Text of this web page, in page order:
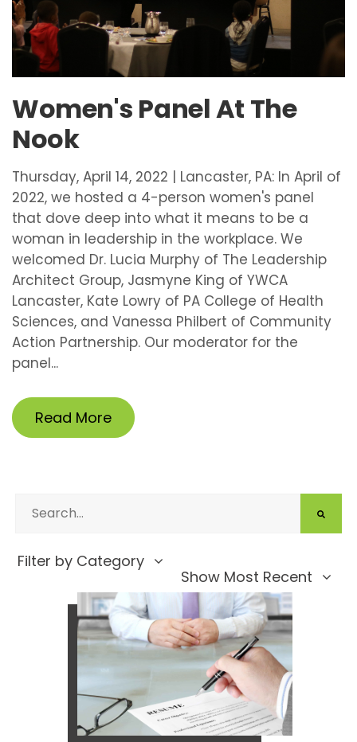
Women's Panel At The
Nook
Thursday, April 14, 2022 | Lancaster, PA: In April of
2022, we hosted a 4-person women's panel
that dove deep into what it means to be a
woman in leadership in the workplace. We
welcomed Dr. Lucia Murphy of The Leadership
Architect Group, Jasmyne King of YWCA
Lancaster, Kate Lowry of PA College of Health
Sciences, and Vanessa Philbert of Community
Action Partnership. Our moderator for the
panel...
Read More
Filter by Category
Show Most Recent